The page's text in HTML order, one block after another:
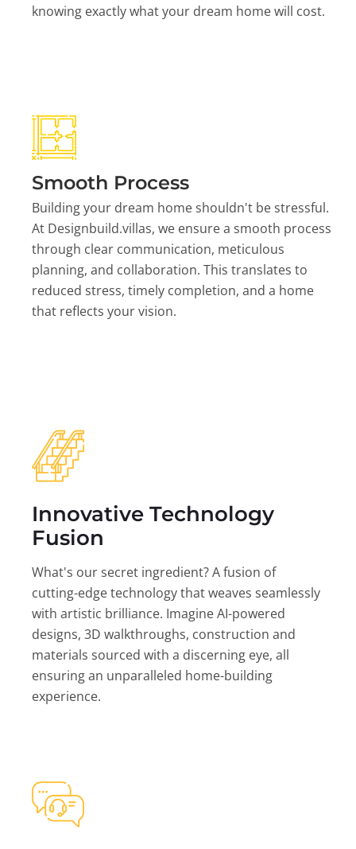
knowing exactly what your dream home will cost.
Smooth Process
Building your dream home shouldn't be stressful.
At Designbuild.villas, we ensure a smooth process
through clear communication, meticulous
planning, and collaboration. This translates to
reduced stress, timely completion, and a home
that reflects your vision.
Innovative Technology
Fusion
What's our secret ingredient? A fusion of
cutting-edge technology that weaves seamlessly
with artistic brilliance. Imagine AI-powered
designs, 3D walkthroughs, construction and
materials sourced with a discerning eye, all
ensuring an unparalleled home-building
experience.